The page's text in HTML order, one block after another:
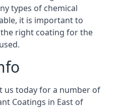
types of chemical
it is important to
right coating for the
us today for a number of
Coatings in East of